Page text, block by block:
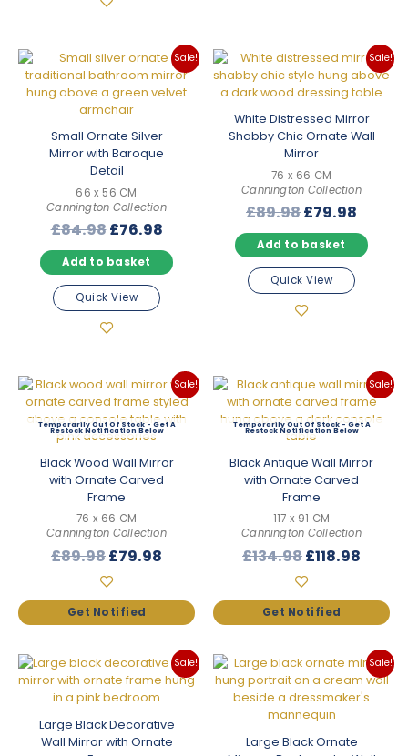
Sale!
Small Ornate Silver
Mirror with Baroque
Detail
66 x 56 CM
Cannington Collection
£84.98Original
price
was:
£84.98.
£76.98Current
price
is:
Add to basket
Quick View
Sale!
White Distressed Mirror
Shabby Chic Ornate Wall
Mirror
76 x 66 CM
Cannington Collection
£89.98Original
price
was:
£89.98.
£79.98
price
is:
Add to basket
Quick View
Sale!
Out Of Stock
Black Wood Wall Mirror
with Ornate Carved
Frame
76 x 66 CM
Cannington Collection
£89.98Original
price
was:
£89.98.
£79.98
£79.98.
Sale!
Out Of Stock
Black Antique Wall Mirror
with Ornate Carved
Frame
117 x 91 CM
Cannington Collection
£134.98Original
price
£134.98.
£118.98
Sale!
Large Black Decorative
Wall Mirror with Ornate
Sale!
Large Black Ornate